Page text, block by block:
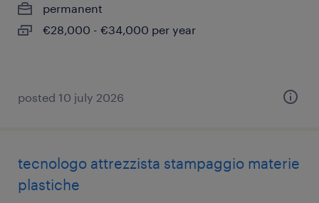
permanent
€28,000 - €34,000 per year
posted 10 july 2026
tecnologo attrezzista stampaggio materie
plastiche